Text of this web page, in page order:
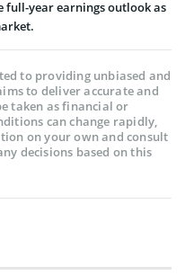
full-year earnings outlook as
to providing unbiased and
to deliver accurate and
taken as financial or
can change rapidly,
on your own and consult
decisions based on this